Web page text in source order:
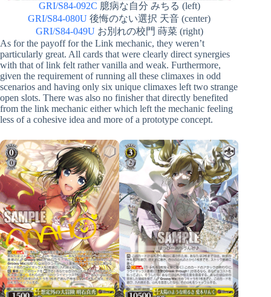
GRI/S84-092C 臆病な自分 みちる (left)
GRI/S84-080U 後悔のない選択 天音 (center)
GRI/S84-049U お別れの校門 蒔菜 (right)
As for the payoff for the Link mechanic, they weren’t
particularly great. All cards that were clearly direct synergies
with that of link felt rather vanilla and weak. Furthermore,
given the requirement of running all these climaxes in odd
scenarios and having only six unique climaxes left two strange
open slots. There was also no finisher that directly benefited
from the link mechanic either which left the mechanic feeling
less of a cohesive idea and more of a prototype concept.